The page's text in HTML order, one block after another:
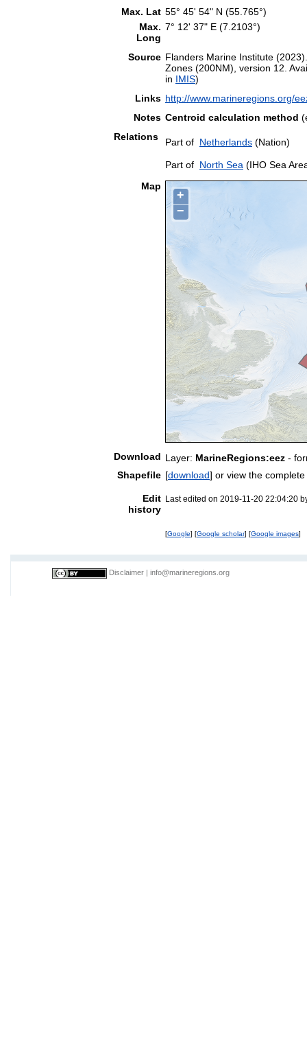
Max. Lat 55° 45' 54" N (55.765°)
Max.
Long
7° 12' 37" E (7.2103°)
Source Flanders Marine Institute
Zones (200NM), version 12.
in IMIS)
Links http://www.marineregions.org/
Notes Centroid calculation method
Relations
Part of Netherlands (Nation)
Part of North Sea (IHO Sea
Map
+
−
Download Layer: MarineRegions:eez -
Shapefile [download] or view the
Edit
history
Last edited on 2019-11-20 22:04:20
[Google] [Google scholar] [Google images]
Disclaimer info@marineregions.org